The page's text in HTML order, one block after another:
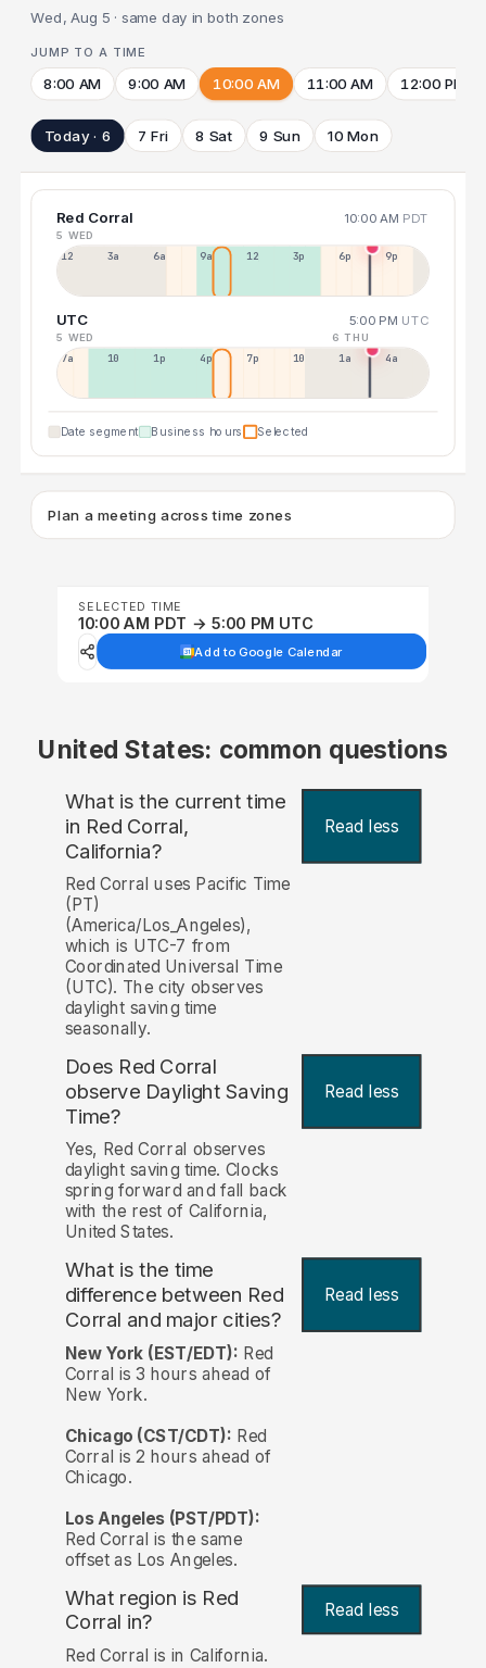
Wed, Aug 5 · same day in both zones
JUMP TO A TIME
8:00 AM 9:00 AM 10:00 AM 11:00 AM 12:00 PM
Today · 6 7 Fri 8 Sat 9 Sun 10 Mon
Red Corral 10:00 AM PDT
5 WED
12a 3a 6a 9a 12p 3p 6p 9p
UTC 5:00 PM UTC
5 WED 6 THU
7a 10a 1p 4p 7p 10p 1a 4a
Date segment Business hours Selected
Plan a meeting across time zones
SELECTED TIME
10:00 AM PDT → 5:00 PM UTC
Add to Google Calendar
United States: common questions
What is the current time
in Red Corral,
California?
Read less
Red Corral uses Pacific Time
(PT)
(America/Los_Angeles),
which is UTC-7 from
Coordinated Universal Time
(UTC). The city observes
daylight saving time
seasonally.
Does Red Corral
observe Daylight Saving
Time?
Read less
Yes, Red Corral observes
daylight saving time. Clocks
spring forward and fall back
with the rest of California,
United States.
What is the time
difference between Red
Corral and major cities?
Read less
New York (EST/EDT): Red
Corral is 3 hours ahead of
New York.
Chicago (CST/CDT): Red
Corral is 2 hours ahead of
Chicago.
Los Angeles (PST/PDT):
Red Corral is the same
offset as Los Angeles.
What region is Red
Corral in?
Read less
Red Corral is in California.